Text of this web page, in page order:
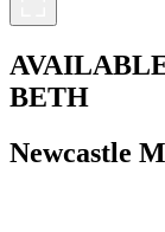
BETH
Newcastle